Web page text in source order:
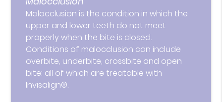
Malocclusion is the condition in which the
upper and lower teeth do not meet
properly when the bite is closed.
Conditions of malocclusion can include
overbite, underbite, crossbite and open
bite; all of which are treatable with
Invisalign®.